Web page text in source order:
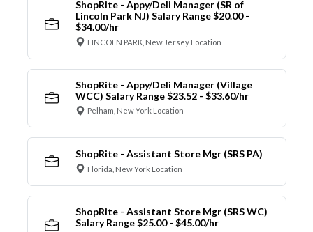
ShopRite - Appy/Deli Manager (SR of
Lincoln Park NJ) Salary Range $20.00 -
$34.00/hr
LINCOLN PARK, New Jersey Location
ShopRite - Appy/Deli Manager (Village
WCC) Salary Range $23.52 - $33.60/hr
Pelham, New York Location
ShopRite - Assistant Store Mgr (SRS PA)
Florida, New York Location
ShopRite - Assistant Store Mgr (SRS WC)
Salary Range $25.00 - $45.00/hr